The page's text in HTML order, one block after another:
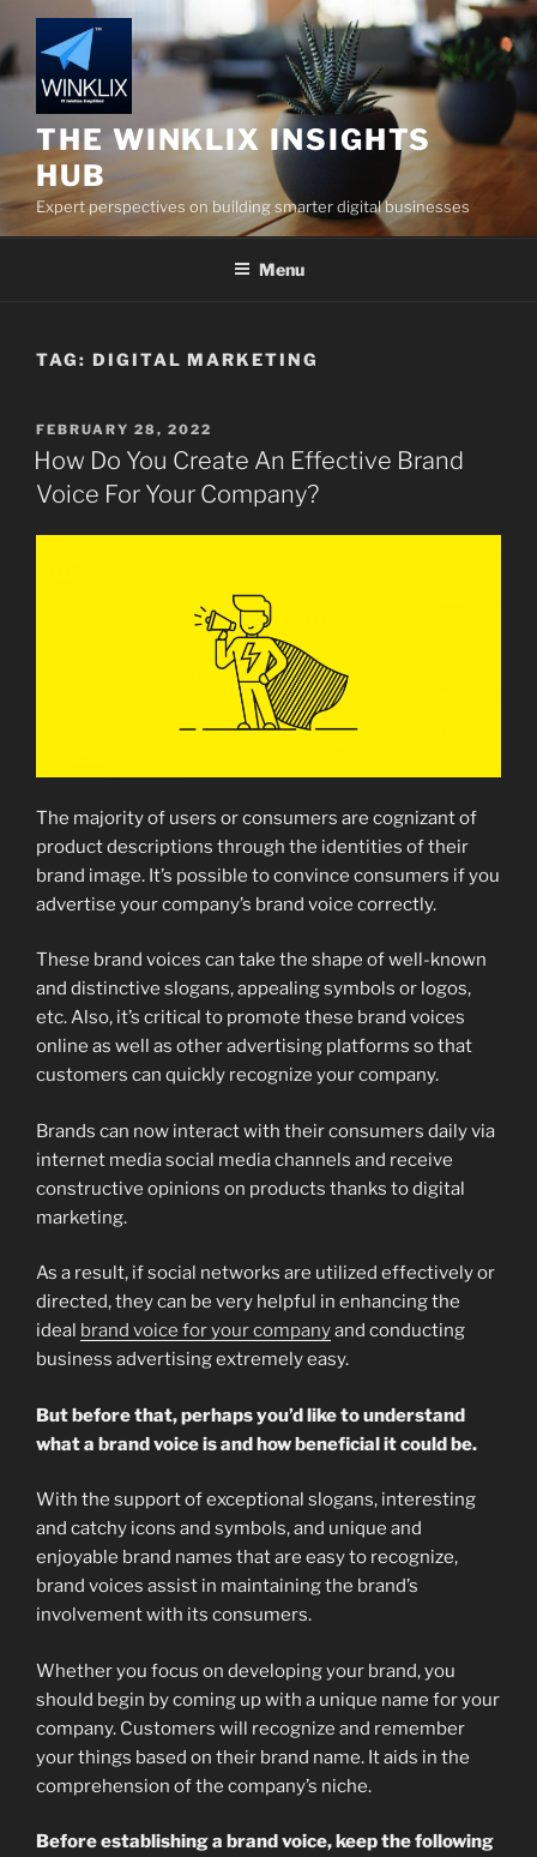
to
content
THE WINKLIX INSIGHTS
HUB
Expert perspectives on building smarter digital businesses
Menu
TAG: DIGITAL MARKETING
POSTED
ON
FEBRUARY 28, 2022
How Do You Create An Effective Brand
Voice For Your Company?
The majority of users or consumers are cognizant of
product descriptions through the identities of their
brand image. It’s possible to convince consumers if you
advertise your company’s brand voice correctly.
These brand voices can take the shape of well-known
and distinctive slogans, appealing symbols or logos,
etc. Also, it’s critical to promote these brand voices
online as well as other advertising platforms so that
customers can quickly recognize your company.
Brands can now interact with their consumers daily via
internet media social media channels and receive
constructive opinions on products thanks to digital
marketing.
As a result, if social networks are utilized effectively or
directed, they can be very helpful in enhancing the
ideal brand voice for your companyand conducting
business advertising extremely easy.
But before that, perhaps you’d like to understand
what a brand voice is and how beneficial it could be.
With the support of exceptional slogans, interesting
and catchy icons and symbols, and unique and
enjoyable brand names that are easy to recognize,
brand voices assist in maintaining the brand’s
involvement with its consumers.
Whether you focus on developing your brand, you
should begin by coming up with a unique name for your
company. Customers will recognize and remember
your things based on their brand name. It aids in the
comprehension of the company’s niche.
Before establishing a brand voice, keep the following